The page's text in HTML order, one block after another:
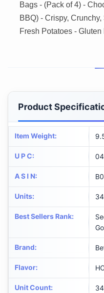
Bags - (Pack of 4) -
BBQ) - Crispy,
Fresh Potatoes -
Product
Item Weight:
U P C:
A S I N:
Units:
Best Sellers Rank:
Brand:
Flavor:
Unit Count: